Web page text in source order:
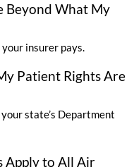
Beyond What My
insurer pays.
Patient Rights Are
state’s Department
Apply to All Air